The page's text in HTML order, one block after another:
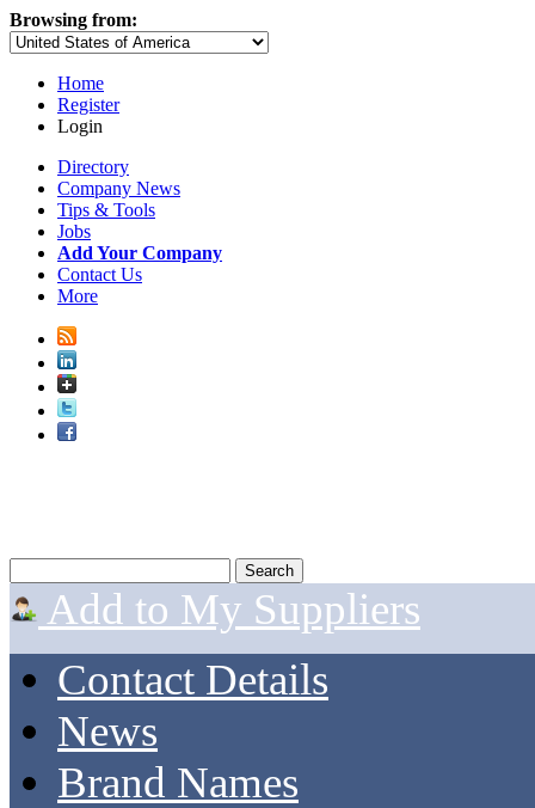
Browsing from:
Home
Register
Login
Directory
Company News
Tips & Tools
Jobs
Add Your Company
Contact Us
More
Add to My Suppliers
Contact Details
News
Brand Names